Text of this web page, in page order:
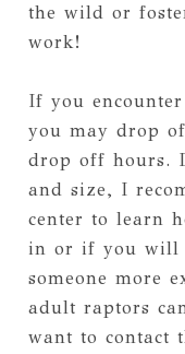
the wild or
work!
If you
you may drop
drop off hours.
and size, I
center to learn
in or if you will
someone more
adult raptors
want to contact